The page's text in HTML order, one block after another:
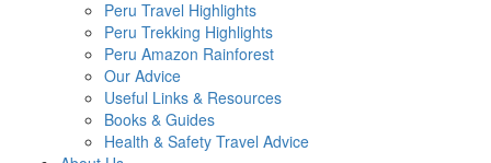
Peru Travel Highlights
Peru Trekking Highlights
Peru Amazon Rainforest
Our Advice
Useful Links & Resources
Books & Guides
Health & Safety Travel Advice